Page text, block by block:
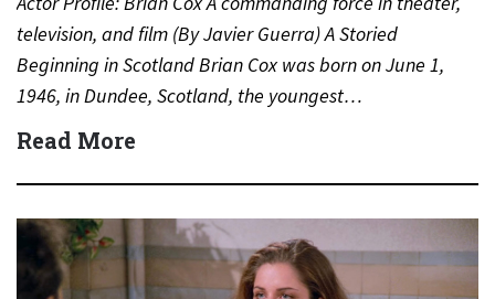
television, and film (By Javier Guerra) A Storied
Beginning in Scotland Brian Cox was born on June 1,
1946, in Dundee, Scotland, the youngest…
Read More